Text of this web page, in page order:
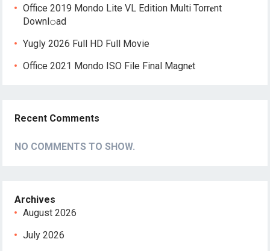
Office 2019 Mondo Lite VL Edition Multi Torr𝐞nt
Downl𝚘аd
Yugly 2026 Full HD Full Movie
Office 2021 Mondo ISO File Final Magn𝐞t
Recent Comments
NO COMMENTS TO SHOW.
Archives
August 2026
July 2026